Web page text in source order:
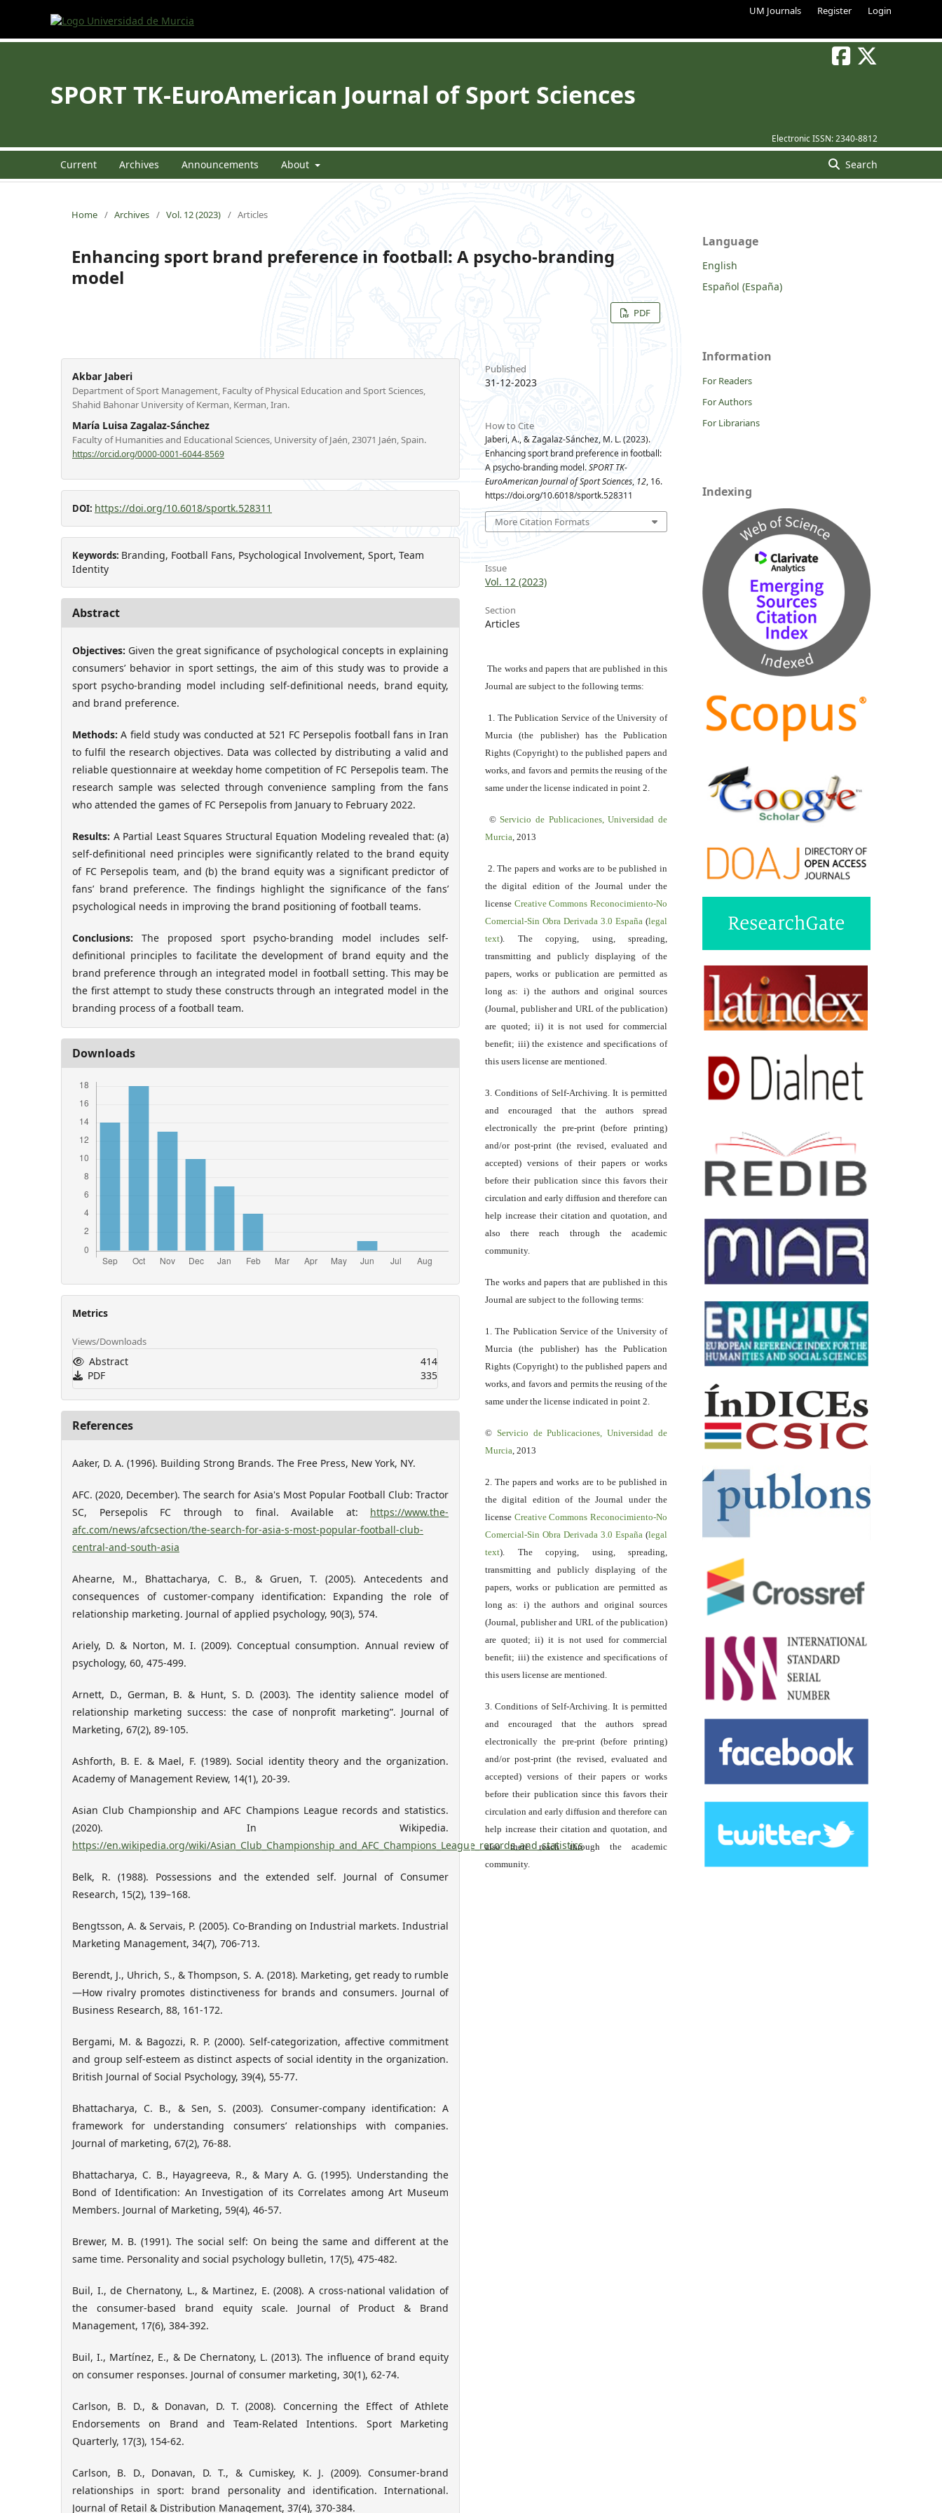
UM Journals Register Login
Electronic ISSN: 2340-8812
SPORT TK-EuroAmerican Journal of Sport Sciences
Current Archives Announcements About Search
Home / Archives / Vol. 12 (2023) / Articles
Enhancing sport brand preference in football: A psycho-branding
model
PDF
Akbar Jaberi
Department of Sport Management, Faculty of Physical Education and Sport Sciences,
Shahid Bahonar University of Kerman, Kerman, Iran.
María Luisa Zagalaz-Sánchez
Faculty of Humanities and Educational Sciences, University of Jaén, 23071 Jaén, Spain.
https://orcid.org/0000-0001-6044-8569
DOI: https://doi.org/10.6018/sportk.528311
Keywords: Branding, Football Fans, Psychological Involvement, Sport, Team
Identity
Abstract
Objectives: Given the great significance of psychological concepts in explaining
consumers’ behavior in sport settings, the aim of this study was to provide a
sport psycho-branding model including self-definitional needs, brand equity,
and brand preference.
Methods: A field study was conducted at 521 FC Persepolis football fans in Iran
to fulfil the research objectives. Data was collected by distributing a valid and
reliable questionnaire at weekday home competition of FC Persepolis team. The
research sample was selected through convenience sampling from the fans
who attended the games of FC Persepolis from January to February 2022.
Results: A Partial Least Squares Structural Equation Modeling revealed that: (a)
self-definitional need principles were significantly related to the brand equity
of FC Persepolis team, and (b) the brand equity was a significant predictor of
fans’ brand preference. The findings highlight the significance of the fans’
psychological needs in improving the brand positioning of football teams.
Conclusions: The proposed sport psycho-branding model includes self-
definitional principles to facilitate the development of brand equity and the
brand preference through an integrated model in football setting. This may be
the first attempt to study these constructs through an integrated model in the
branding process of a football team.
Downloads
Metrics
Views/Downloads
Abstract
414
PDF
335
References
Aaker, D. A. (1996). Building Strong Brands. The Free Press, New York, NY.
AFC. (2020, December). The search for Asia's Most Popular Football Club: Tractor
SC, Persepolis FC through to final. Available at: https://www.the-
afc.com/news/afcsection/the-search-for-asia-s-most-popular-football-club-
central-and-south-asia
Ahearne, M., Bhattacharya, C. B., & Gruen, T. (2005). Antecedents and
consequences of customer-company identification: Expanding the role of
relationship marketing. Journal of applied psychology, 90(3), 574.
Ariely, D. & Norton, M. I. (2009). Conceptual consumption. Annual review of
psychology, 60, 475-499.
Arnett, D., German, B. & Hunt, S. D. (2003). The identity salience model of
relationship marketing success: the case of nonprofit marketing”. Journal of
Marketing, 67(2), 89-105.
Ashforth, B. E. & Mael, F. (1989). Social identity theory and the organization.
Academy of Management Review, 14(1), 20-39.
Asian Club Championship and AFC Champions League records and statistics.
(2020). In Wikipedia.
https://en.wikipedia.org/wiki/Asian_Club_Championship_and_AFC_Champions_League_records_and_statistics
Belk, R. (1988). Possessions and the extended self. Journal of Consumer
Research, 15(2), 139–168.
Bengtsson, A. & Servais, P. (2005). Co-Branding on Industrial markets. Industrial
Marketing Management, 34(7), 706-713.
Berendt, J., Uhrich, S., & Thompson, S. A. (2018). Marketing, get ready to rumble
—How rivalry promotes distinctiveness for brands and consumers. Journal of
Business Research, 88, 161-172.
Bergami, M. & Bagozzi, R. P. (2000). Self-categorization, affective commitment
and group self-esteem as distinct aspects of social identity in the organization.
British Journal of Social Psychology, 39(4), 55-77.
Bhattacharya, C. B., & Sen, S. (2003). Consumer-company identification: A
framework for understanding consumers’ relationships with companies.
Journal of marketing, 67(2), 76-88.
Bhattacharya, C. B., Hayagreeva, R., & Mary A. G. (1995). Understanding the
Bond of Identification: An Investigation of its Correlates among Art Museum
Members. Journal of Marketing, 59(4), 46-57.
Brewer, M. B. (1991). The social self: On being the same and different at the
same time. Personality and social psychology bulletin, 17(5), 475-482.
Buil, I., de Chernatony, L., & Martinez, E. (2008). A cross-national validation of
the consumer-based brand equity scale. Journal of Product & Brand
Management, 17(6), 384-392.
Buil, I., Martínez, E., & De Chernatony, L. (2013). The influence of brand equity
on consumer responses. Journal of consumer marketing, 30(1), 62-74.
Carlson, B. D., & Donavan, D. T. (2008). Concerning the Effect of Athlete
Endorsements on Brand and Team-Related Intentions. Sport Marketing
Quarterly, 17(3), 154-62.
Carlson, B. D., Donavan, D. T., & Cumiskey, K. J. (2009). Consumer-brand
relationships in sport: brand personality and identification. International.
Journal of Retail & Distribution Management, 37(4), 370-384.
Published
31-12-2023
How to Cite
Jaberi, A., & Zagalaz-Sánchez, M. L. (2023).
Enhancing sport brand preference in football:
A psycho-branding model.SPORT TK-
EuroAmerican Journal of Sport Sciences, 12, 16.
https://doi.org/10.6018/sportk.528311
More Citation Formats
Issue
Vol. 12 (2023)
Section
Articles
The works and papers that are published in this
Journal are subject to the following terms:
1. The Publication Service of the University of
Murcia (the publisher) has the Publication
Rights (Copyright) to the published papers and
works, and favors and permits the reusing of the
same under the license indicated in point 2.
©Servicio de Publicaciones, Universidad de
Murcia, 2013
2. The papers and works are to be published in
the digital edition of the Journal under the
license Creative Commons Reconocimiento-No
Comercial-Sin Obra Derivada 3.0 España (legal
text). The copying, using, spreading,
transmitting and publicly displaying of the
papers, works or publication are permitted as
long as: i) the authors and original sources
(Journal, publisher and URL of the publication)
are quoted; ii) it is not used for commercial
benefit; iii) the existence and specifications of
this users license are mentioned.
3. Conditions of Self-Archiving. It is permitted
and encouraged that the authors spread
electronically the pre-print (before printing)
and/or post-print (the revised, evaluated and
accepted) versions of their papers or works
before their publication since this favors their
circulation and early diffusion and therefore can
help increase their citation and quotation, and
also there reach through the academic
community.
The works and papers that are published in this
Journal are subject to the following terms:
1. The Publication Service of the University of
Murcia (the publisher) has the Publication
Rights (Copyright) to the published papers and
works, and favors and permits the reusing of the
same under the license indicated in point 2.
© Servicio de Publicaciones, Universidad de
Murcia, 2013
2. The papers and works are to be published in
the digital edition of the Journal under the
license Creative Commons Reconocimiento-No
Comercial-Sin Obra Derivada 3.0 España (legal
text). The copying, using, spreading,
transmitting and publicly displaying of the
papers, works or publication are permitted as
long as: i) the authors and original sources
(Journal, publisher and URL of the publication)
are quoted; ii) it is not used for commercial
benefit; iii) the existence and specifications of
this users license are mentioned.
3. Conditions of Self-Archiving. It is permitted
and encouraged that the authors spread
electronically the pre-print (before printing)
and/or post-print (the revised, evaluated and
accepted) versions of their papers or works
before their publication since this favors their
circulation and early diffusion and therefore can
help increase their citation and quotation, and
also there reach through the academic
community.
Language
English
Español (España)
Information
For Readers
For Authors
For Librarians
Indexing